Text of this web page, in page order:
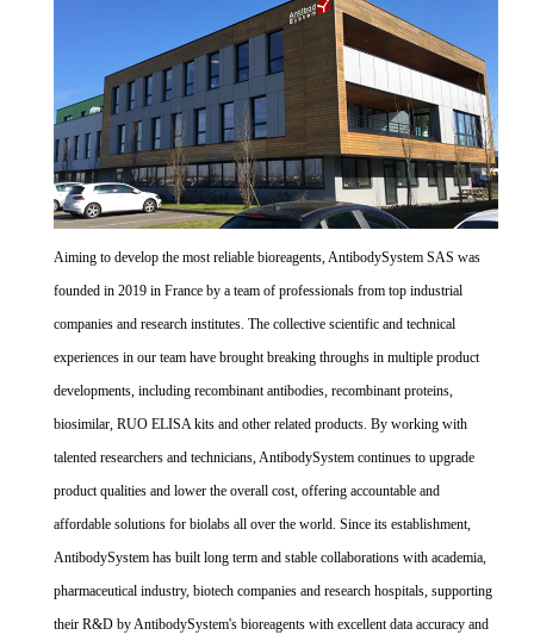
Aiming to develop the most reliable bioreagents, AntibodySystem SAS was
founded in 2019 in France by a team of professionals from top industrial
companies and research institutes. The collective scientific and technical
experiences in our team have brought breaking throughs in multiple product
developments, including recombinant antibodies, recombinant proteins,
biosimilar, RUO ELISA kits and other related products. By working with
talented researchers and technicians, AntibodySystem continues to upgrade
product qualities and lower the overall cost, offering accountable and
affordable solutions for biolabs all over the world. Since its establishment,
AntibodySystem has built long term and stable collaborations with academia,
pharmaceutical industry, biotech companies and research hospitals, supporting
their R&D by AntibodySystem's bioreagents with excellent data accuracy and